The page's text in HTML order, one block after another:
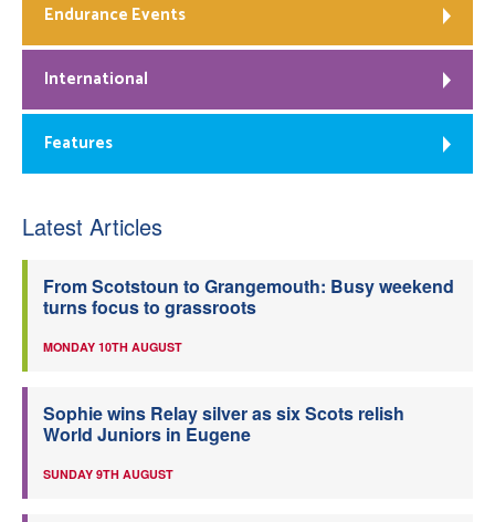
Endurance Events
International
Features
Latest Articles
From Scotstoun to Grangemouth: Busy weekend
turns focus to grassroots
MONDAY 10TH AUGUST
Sophie wins Relay silver as six Scots relish
World Juniors in Eugene
SUNDAY 9TH AUGUST